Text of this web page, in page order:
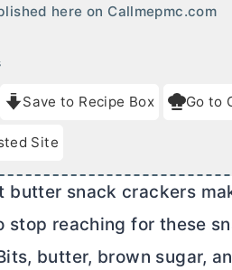
here on Callmepmc.com
Save to Recipe Box Go to
Site
butter snack crackers
stop reaching for these
butter, brown sugar,